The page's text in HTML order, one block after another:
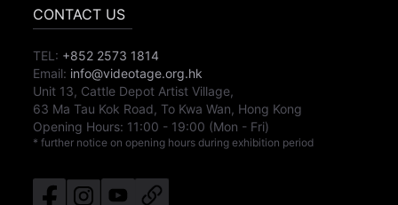
CONTACT US
TEL: +852 2573 1814
Email: info@videotage.org.hk
Unit 13, Cattle Depot Artist Village,
63 Ma Tau Kok Road, To Kwa Wan, Hong Kong
Opening Hours: 11:00 - 19:00 (Mon - Fri)
* further notice on opening hours during exhibition period